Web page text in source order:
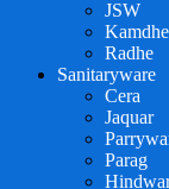
JSW
Radhe
Sanitaryware
Cera
Jaquar
Parag